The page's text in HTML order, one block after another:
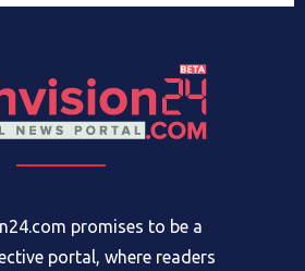
promises to be a
portal, where readers